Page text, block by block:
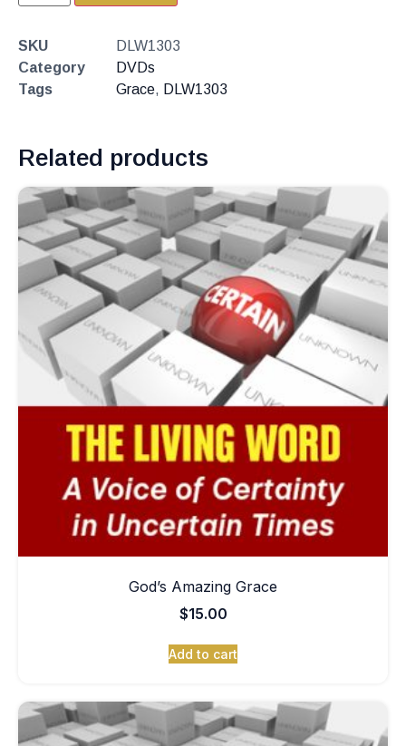
SKU
DLW1303
Category
DVDs
Tags
Grace, DLW1303
Related products
God’s Amazing Grace
$15.00
Add to cart